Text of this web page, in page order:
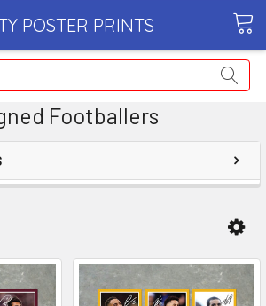
POSTER PRINTS
Footballers